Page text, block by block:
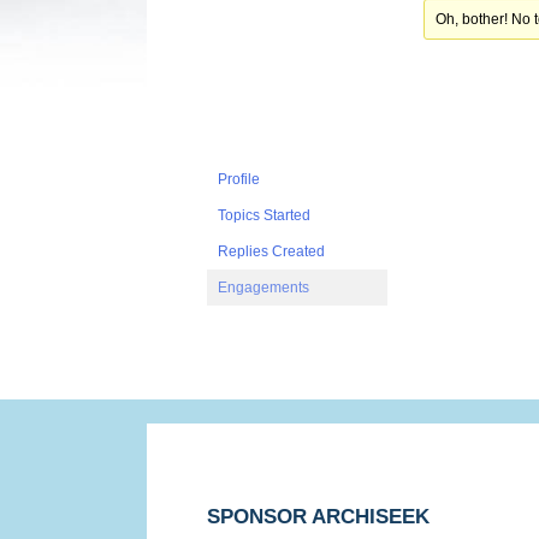
Profile
Topics Started
Replies Created
Engagements
Oh, bother! No
SPONSOR ARCHISEEK